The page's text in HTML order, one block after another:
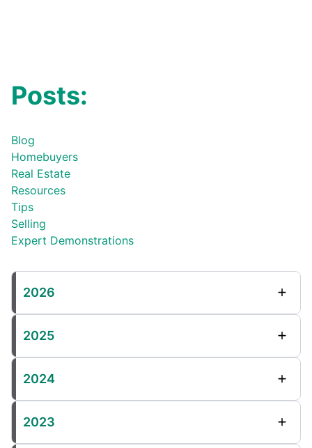
Posts:
Blog
Homebuyers
Real Estate
Resources
Tips
Selling
Expert Demonstrations
2026
2025
2024
2023